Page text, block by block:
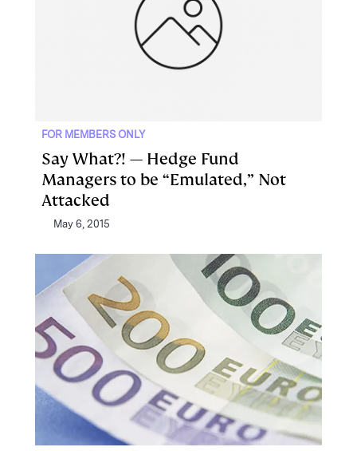
FOR MEMBERS ONLY
Say What?! — Hedge Fund
Managers to be “Emulated,” Not
Attacked
May 6, 2015